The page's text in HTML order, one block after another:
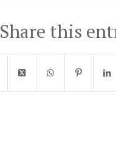
Share this